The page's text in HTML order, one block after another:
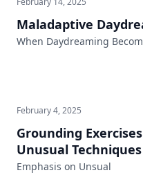
Maladaptive
When Daydreaming
February 4, 2025
Grounding
Unusual
Emphasis on Unsual